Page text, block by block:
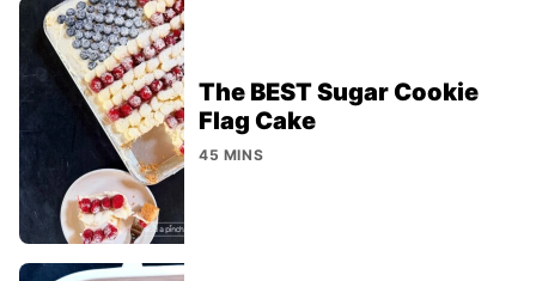
The BEST Sugar Cookie
Flag Cake
45 MINS